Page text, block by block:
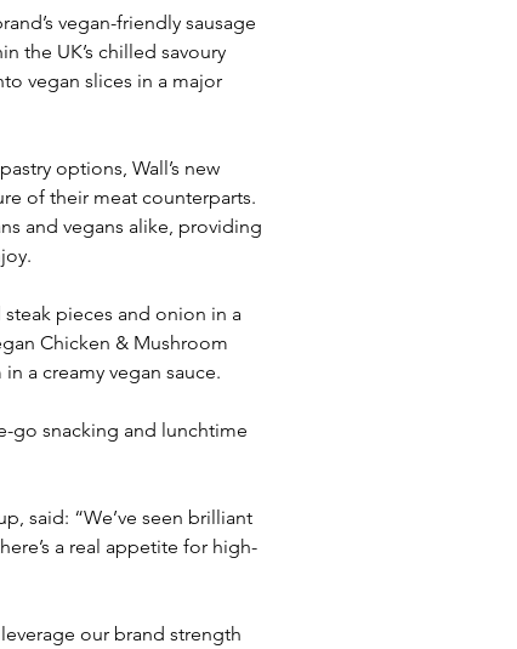
vegan-friendly sausage
the UK’s chilled savoury
vegan slices in a major
options, Wall’s new
of their meat counterparts.
and vegans alike, providing
pieces and onion in a
Chicken & Mushroom
a creamy vegan sauce.
go snacking and lunchtime
said: “We’ve seen brilliant
a real appetite for high-
our brand strength